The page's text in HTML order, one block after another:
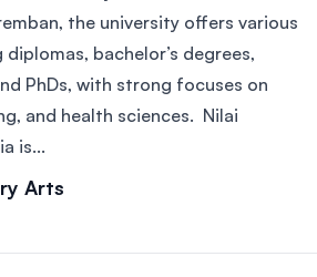
the university offers various
bachelor’s degrees,
PhDs, with strong focuses on
and health sciences. Nilai
is...
Arts